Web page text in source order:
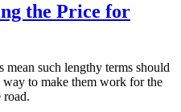
the Price for
such lengthy terms should
to make them work for the
road.